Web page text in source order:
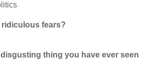
ridiculous fears?
thing you have ever seen